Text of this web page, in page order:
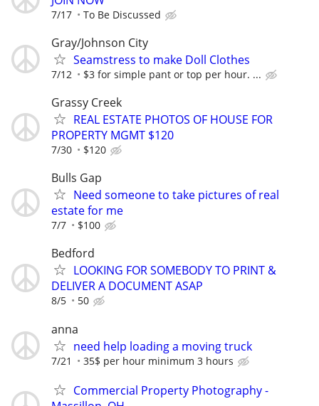
7/17 To Be Discussed
Gray/Johnson City
Seamstress to make Doll Clothes
7/12 $3 for simple pant or top per hour. ...
Grassy Creek
REAL ESTATE PHOTOS OF HOUSE FOR
PROPERTY MGMT $120
7/30 $120
Bulls Gap
Need someone to take pictures of real
estate for me
7/7 $100
Bedford
LOOKING FOR SOMEBODY TO PRINT &
DELIVER A DOCUMENT ASAP
8/5 50
anna
need help loading a moving truck
7/21 35$ per hour minimum 3 hours
Commercial Property Photography -